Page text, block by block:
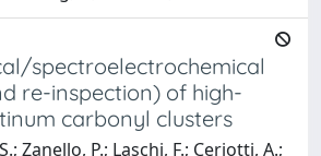
spectroelectrochemical
re-inspection) of high-
carbonyl clusters
Zanello, P.; Laschi, F.; Ceriotti, A.;